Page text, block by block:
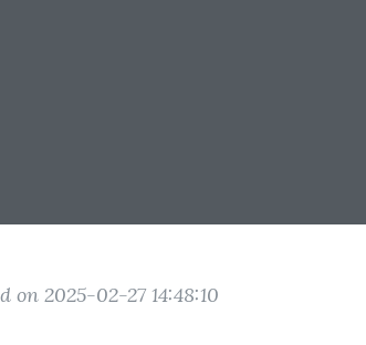
on 2025-02-27 14:48:10